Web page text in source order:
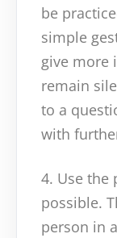
be
simple
give more
remain
to a
with
4. Use the
possible.
person in